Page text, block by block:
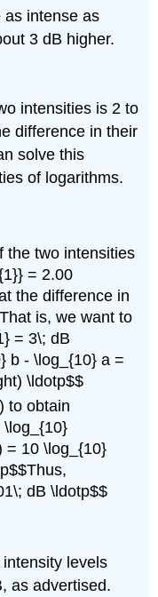
as intense as
3 dB higher.
intensities is 2 to
difference in their
solve this
of logarithms.
the two intensities
= 2.00
the difference in
is, we want to
= 3\; dB
b - \log_{10} a =
\ldotp$$
to obtain
\log_{10}
= 10 \log_{10}
dB \ldotp$$
levels
as advertised.